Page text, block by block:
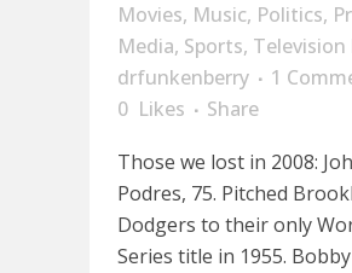
Movies, Music, Politics,
Media, Sports, Television
drfunkenberry
1
0 Likes
Share
Those we lost in 2008:
Podres, 75. Pitched
Dodgers to their only
Series title in 1955.